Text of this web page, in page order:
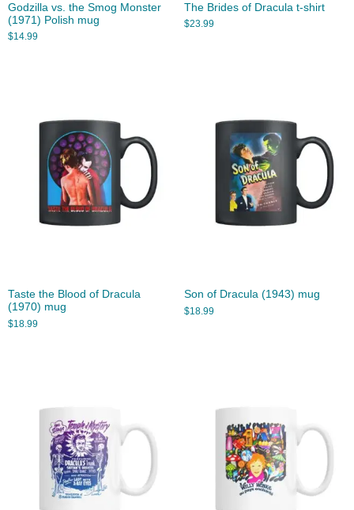
Godzilla vs. the Smog Monster
(1971) Polish mug
$14.99
The Brides of Dracula t-shirt
$23.99
Taste the Blood of Dracula
(1970) mug
$18.99
Son of Dracula (1943) mug
$18.99